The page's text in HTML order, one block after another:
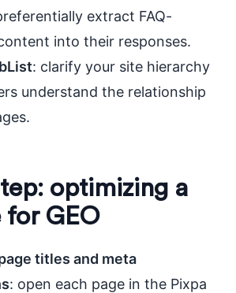
extract FAQ-
into their responses.
: clarify your site hierarchy
understand the relationship
optimizing a
for GEO
titles and meta
: open each page in the Pixpa